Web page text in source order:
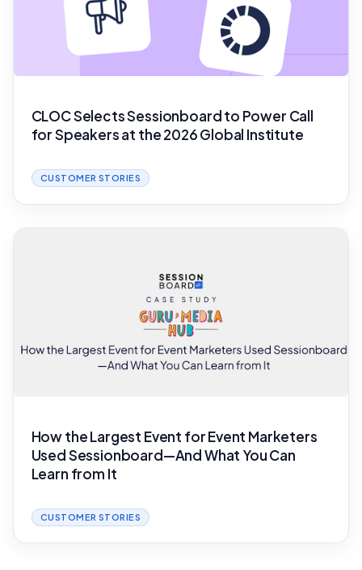
CLOC Selects Sessionboard to Power Call
for Speakers at the 2026 Global Institute
CUSTOMER STORIES
How the Largest Event for Event Marketers
Used Sessionboard—And What You Can
Learn from It
CUSTOMER STORIES